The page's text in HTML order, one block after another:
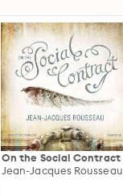
On the Social Contract
Jean-Jacques Rousseau